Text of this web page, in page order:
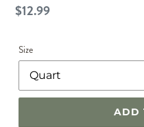
Regular
$12.99
Size
ADD